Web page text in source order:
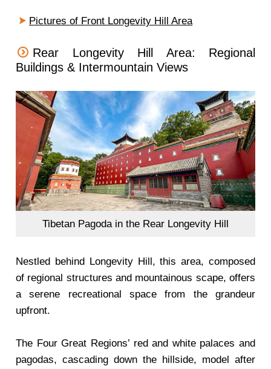
Pictures of Front Longevity Hill Area
Rear Longevity Hill Area: Regional
Buildings & Intermountain Views
Tibetan Pagoda in the Rear Longevity Hill
Nestled behind Longevity Hill, this area, composed
of regional structures and mountainous scape, offers
a serene recreational space from the grandeur
upfront.
The Four Great Regions’ red and white palaces and
pagodas, cascading down the hillside, model after